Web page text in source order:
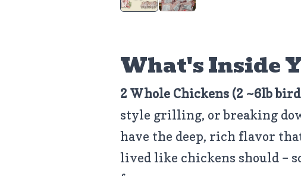
What's Inside
2 Whole Chickens (2 ~6lb
style grilling, or breaking
have the deep, rich flavor
lived like chickens should –